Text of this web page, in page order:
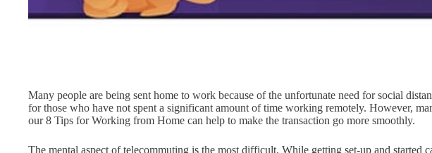
Many people are being sent home to work because of the unfortunate need for social
for those who have not spent a significant amount of time working remotely. However,
our 8 Tips for Working from Home can help to make the transaction go more smoothly.
The mental aspect of telecommuting is the most difficult. While getting set-up and started